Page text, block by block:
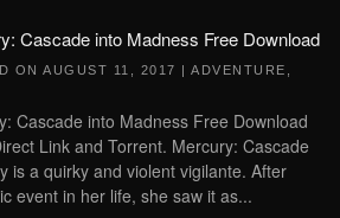
Cascade into Madness Free Download
ON AUGUST 11, 2017 | ADVENTURE
Cascade into Madness Free Download
Link and Torrent. Mercury: Cascade
is a quirky and violent vigilante. After
event in her life, she saw it as...